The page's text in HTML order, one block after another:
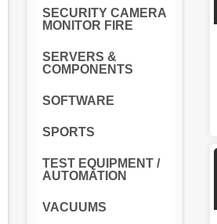
SECURITY CAMERA
MONITOR FIRE
SERVERS &
COMPONENTS
SOFTWARE
SPORTS
TEST EQUIPMENT /
AUTOMATION
VACUUMS